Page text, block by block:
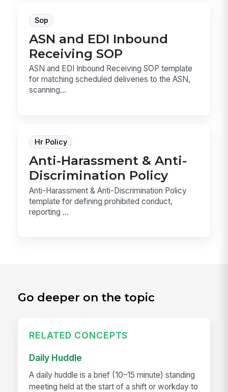
Sop
ASN and EDI Inbound
Receiving SOP
ASN and EDI Inbound Receiving SOP template
for matching scheduled deliveries to the ASN,
scanning...
Hr Policy
Anti-Harassment & Anti-
Discrimination Policy
Anti-Harassment & Anti-Discrimination Policy
template for defining prohibited conduct,
reporting ...
Go deeper on the topic
RELATED CONCEPTS
Daily Huddle
A daily huddle is a brief (10–15 minute) standing
meeting held at the start of a shift or workday to